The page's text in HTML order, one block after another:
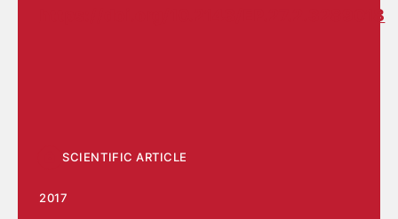
https://doi.org/10.2143/EP.27.2.3289018
SCIENTIFIC ARTICLE
2017